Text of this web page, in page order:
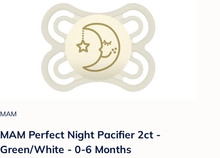
MAM
MAM Perfect Night Pacifier 2ct -
Green/White - 0-6 Months